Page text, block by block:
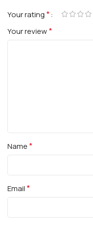
Your rating*
Your review*
Name*
Email*